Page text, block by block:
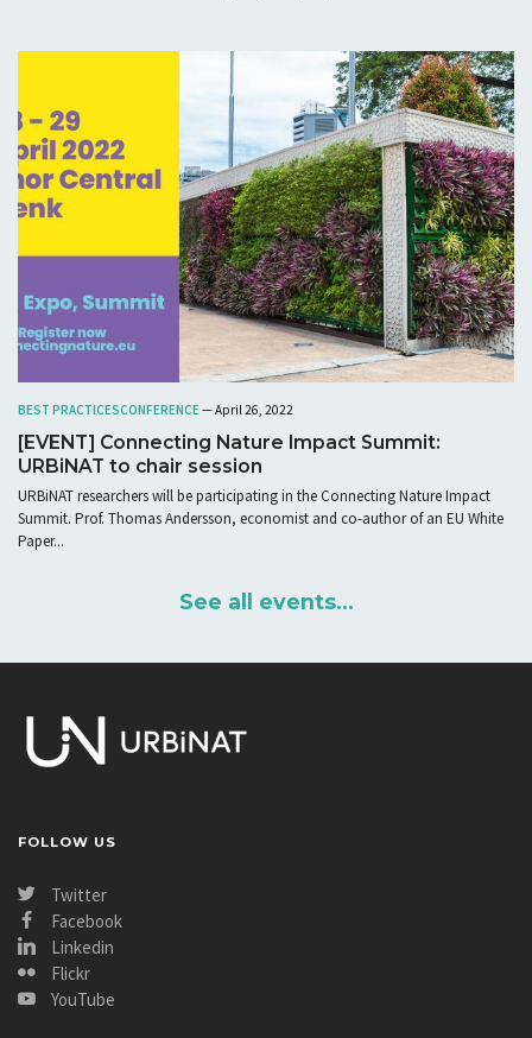
BEST PRACTICESCONFERENCE— April 26, 2022
[EVENT] Connecting Nature Impact Summit:
URBiNAT to chair session
URBiNAT researchers will be participating in the Connecting Nature Impact
Summit. Prof. Thomas Andersson, economist and co-author of an EU White
Paper...
See all events...
FOLLOW US
Twitter
Facebook
Linkedin
Flickr
YouTube